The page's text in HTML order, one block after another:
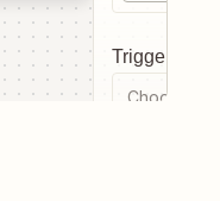
Trigger
Choose a